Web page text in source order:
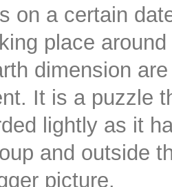
on a certain
place
dimension
It is a puzzle
lightly as it
and outside
picture.